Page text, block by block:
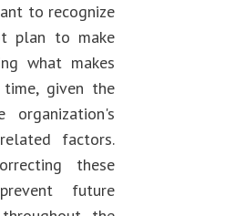
to recognize
plan to make
what makes
given the
organization's
factors.
these
future